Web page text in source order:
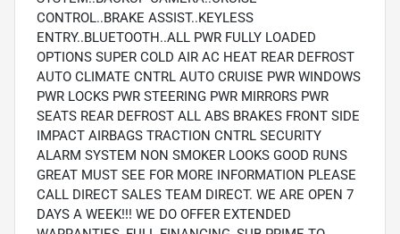
CONTROL..BRAKE ASSIST..KEYLESS
ENTRY..BLUETOOTH..ALL PWR FULLY LOADED
OPTIONS SUPER COLD AIR AC HEAT REAR DEFROST
AUTO CLIMATE CNTRL AUTO CRUISE PWR WINDOWS
PWR LOCKS PWR STEERING PWR MIRRORS PWR
SEATS REAR DEFROST ALL ABS BRAKES FRONT SIDE
IMPACT AIRBAGS TRACTION CNTRL SECURITY
ALARM SYSTEM NON SMOKER LOOKS GOOD RUNS
GREAT MUST SEE FOR MORE INFORMATION PLEASE
CALL DIRECT SALES TEAM DIRECT. WE ARE OPEN 7
DAYS A WEEK!!! WE DO OFFER EXTENDED